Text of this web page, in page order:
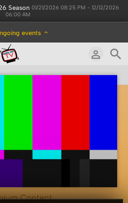
Season 01/21/2026 08:25 PM - 12/12/2026
06:00 AM
events
Content